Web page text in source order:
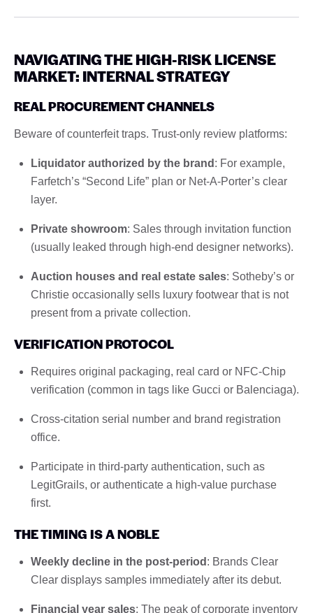
NAVIGATING THE HIGH-RISK LICENSE
MARKET: INTERNAL STRATEGY
REAL PROCUREMENT CHANNELS
Beware of counterfeit traps. Trust-only review platforms:
Liquidator authorized by the brand : For example,
Farfetch’s “Second Life” plan or Net-A-Porter’s clear
layer.
Private showroom: Sales through invitation function
(usually leaked through high-end designer networks).
Auction houses and real estate sales: Sotheby’s or
Christie occasionally sells luxury footwear that is not
present from a private collection.
VERIFICATION PROTOCOL
Requires original packaging, real card or NFC-Chip
verification (common in tags like Gucci or Balenciaga).
Cross-citation serial number and brand registration
office.
Participate in third-party authentication, such as
LegitGrails, or authenticate a high-value purchase
first.
THE TIMING IS A NOBLE
Weekly decline in the post-period : Brands Clear
Clear displays samples immediately after its debut.
Financial year sales: The peak of corporate inventory